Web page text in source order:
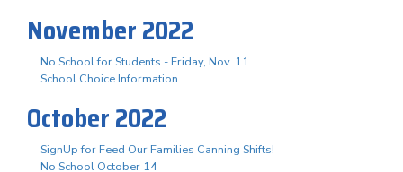
November 2022
No School for Students - Friday, Nov. 11
School Choice Information
October 2022
SignUp for Feed Our Families Canning Shifts!
No School October 14